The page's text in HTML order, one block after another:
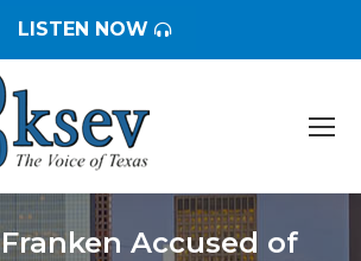
LISTEN NOW
Accused of